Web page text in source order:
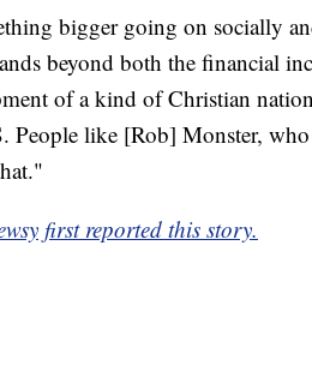
bigger going on socially
beyond both the financial
of a kind of Christian
People like [Rob] Monster,
first reported this story.